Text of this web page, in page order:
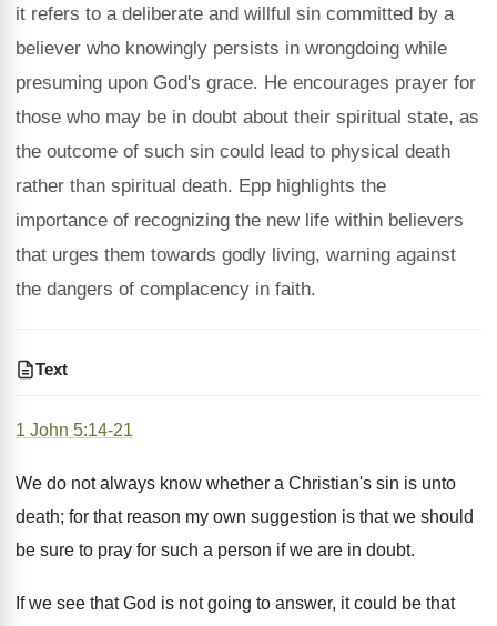
it refers to a deliberate and willful sin committed by a
believer who knowingly persists in wrongdoing while
presuming upon God's grace. He encourages prayer for
those who may be in doubt about their spiritual state, as
the outcome of such sin could lead to physical death
rather than spiritual death. Epp highlights the
importance of recognizing the new life within believers
that urges them towards godly living, warning against
the dangers of complacency in faith.
Text
1 John 5:14-21
We do not always know whether a Christian's sin is unto
death; for that reason my own suggestion is that we should
be sure to pray for such a person if we are in doubt.
If we see that God is not going to answer, it could be that